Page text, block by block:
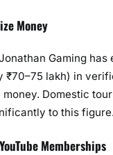
Money
Gaming has
₹70–75 lakh) in
Domestic
to this figure.
Memberships